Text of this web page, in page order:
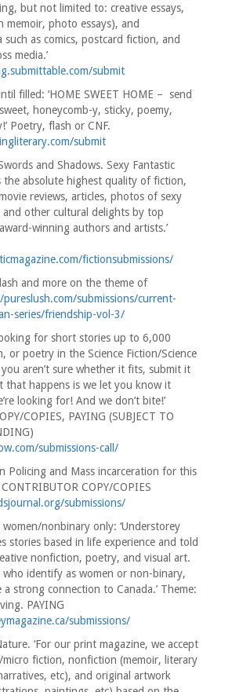
but not limited to: creative essays,
memoir, photo essays), and
such as comics, postcard fiction, and
media.’
submit
filled: ‘HOME SWEET HOME – send
honeycomb-y, sticky, poemy,
Poetry, flash or CNF.
submit
and Shadows. Sexy Fantastic
the absolute highest quality of fiction,
reviews, articles, photos of sexy
and other cultural delights by top
winning authors and artists.’
fictionsubmissions/
and more on the theme of
submissions/current-
series/friendship-vol-3/
for short stories up to 6,000
or poetry in the Science Fiction/Science
aren’t sure whether it fits, submit it
that happens is we let you know it
looking for! And we don’t bite!’
COPIES, PAYING (SUBJECT TO
submissions-call/
Policing and Mass incarceration for this
COPY/COPIES
submissions/
women/nonbinary only: ‘Understorey
stories based in life experience and told
nonfiction, poetry, and visual art.
identify as women or non-binary,
strong connection to Canada.’ Theme:
PAYING
submissions/
‘For our print magazine, we accept
fiction, nonfiction (memoir, literary
etc), and original artwork